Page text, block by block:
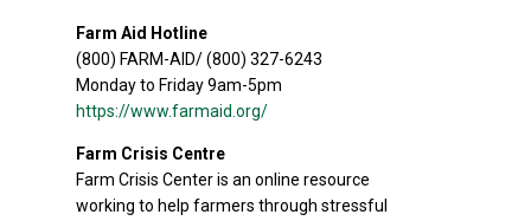
Farm Aid Hotline
(800) FARM-AID/ (800) 327-6243
Monday to Friday 9am-5pm
https://www.farmaid.org/
Farm Crisis Centre
Farm Crisis Center is an online resource
working to help farmers through stressful